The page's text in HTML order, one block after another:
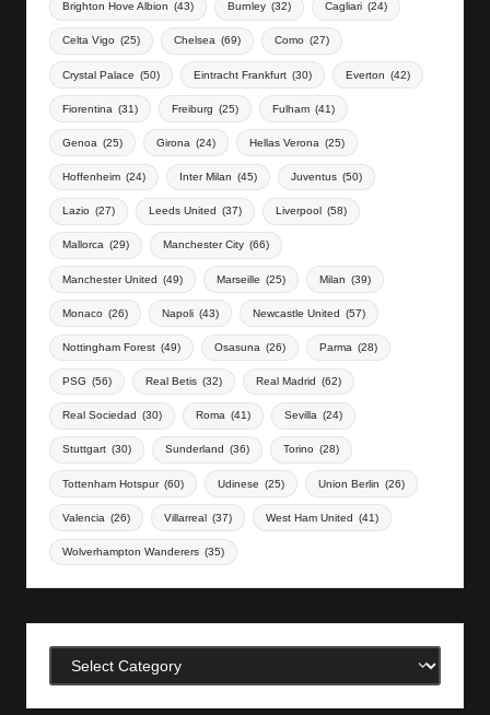
Brighton Hove Albion (43) Burnley (32) Cagliari (24)
Celta Vigo (25) Chelsea (69) Como (27)
Crystal Palace (50) Eintracht Frankfurt (30) Everton (42)
Fiorentina (31) Freiburg (25) Fulham (41)
Genoa (25) Girona (24) Hellas Verona (25)
Hoffenheim (24) Inter Milan (45) Juventus (50)
Lazio (27) Leeds United (37) Liverpool (58)
Mallorca (29) Manchester City (66)
Manchester United (49) Marseille (25) Milan (39)
Monaco (26) Napoli (43) Newcastle United (57)
Nottingham Forest (49) Osasuna (26) Parma (28)
PSG (56) Real Betis (32) Real Madrid (62)
Real Sociedad (30) Roma (41) Sevilla (24)
Stuttgart (30) Sunderland (36) Torino (28)
Tottenham Hotspur (60) Udinese (25) Union Berlin (26)
Valencia (26) Villarreal (37) West Ham United (41)
Wolverhampton Wanderers (35)
Categories